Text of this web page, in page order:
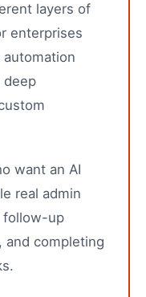
layers of
enterprises
deep
want an AI
real admin
follow-up
and completing